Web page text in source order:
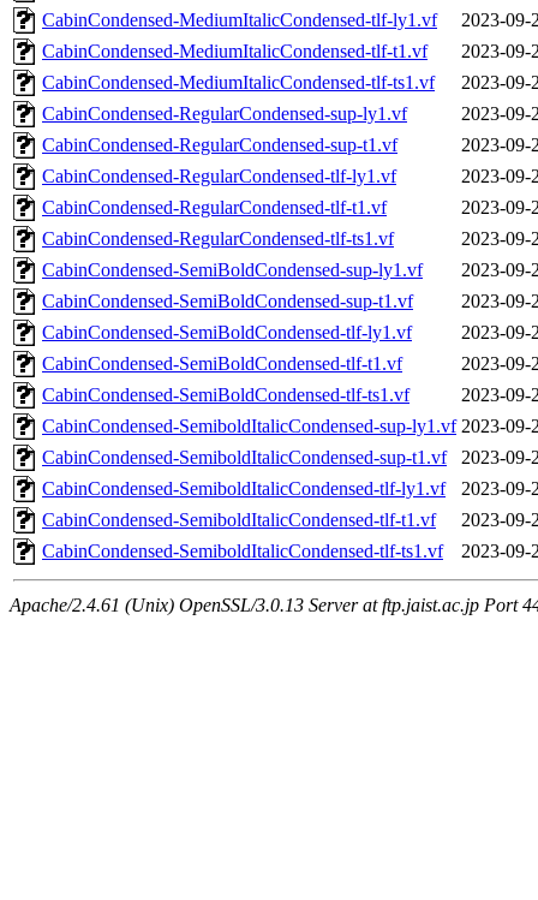
CabinCondensed-MediumItalicCondensed-tlf-ly1.vf
2023-09-
CabinCondensed-MediumItalicCondensed-tlf-t1.vf
2023-09-
CabinCondensed-MediumItalicCondensed-tlf-ts1.vf
2023-09-
CabinCondensed-RegularCondensed-sup-ly1.vf
2023-09-
CabinCondensed-RegularCondensed-sup-t1.vf
2023-09-
CabinCondensed-RegularCondensed-tlf-ly1.vf
2023-09-
CabinCondensed-RegularCondensed-tlf-t1.vf
2023-09-
CabinCondensed-RegularCondensed-tlf-ts1.vf
2023-09-
CabinCondensed-SemiBoldCondensed-sup-ly1.vf
2023-09-
CabinCondensed-SemiBoldCondensed-sup-t1.vf
2023-09-
CabinCondensed-SemiBoldCondensed-tlf-ly1.vf
2023-09-
CabinCondensed-SemiBoldCondensed-tlf-t1.vf
2023-09-
CabinCondensed-SemiBoldCondensed-tlf-ts1.vf
2023-09-
CabinCondensed-SemiboldItalicCondensed-sup-ly1.vf 2023-09-
CabinCondensed-SemiboldItalicCondensed-sup-t1.vf
2023-09-
CabinCondensed-SemiboldItalicCondensed-tlf-ly1.vf
2023-09-
CabinCondensed-SemiboldItalicCondensed-tlf-t1.vf
2023-09-
CabinCondensed-SemiboldItalicCondensed-tlf-ts1.vf
2023-09-
Apache/2.4.61 (Unix) OpenSSL/3.0.13 Server at ftp.jaist.ac.jp Port